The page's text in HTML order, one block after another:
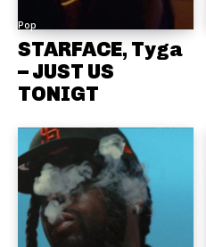
Pop
STARFACE, Tyga
– JUST US
TONIGT